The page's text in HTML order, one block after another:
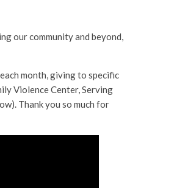
our community and beyond,
month, giving to specific
Violence Center, Serving
Thank you so much for